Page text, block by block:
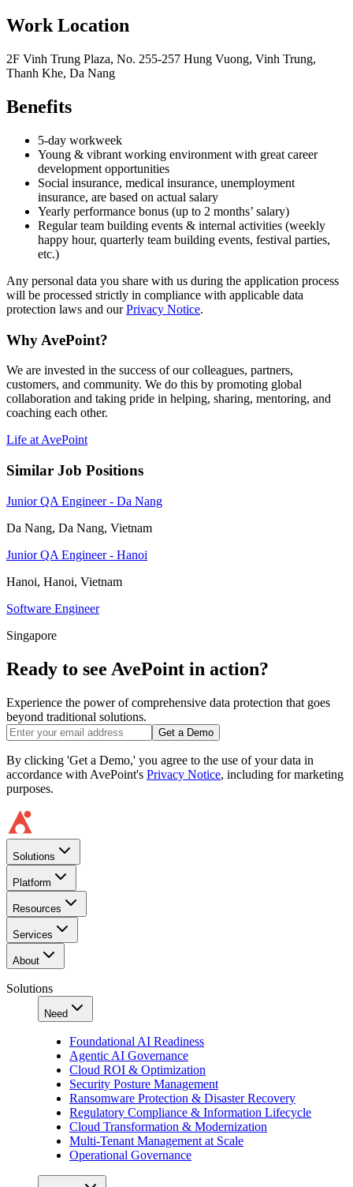
Work Location
2F Vinh Trung Plaza, No. 255-257 Hung Vuong, Vinh Trung,
Thanh Khe, Da Nang
Benefits
5-day workweek
Young & vibrant working environment with great career
development opportunities
Social insurance, medical insurance, unemployment
insurance, are based on actual salary
Yearly performance bonus (up to 2 months’ salary)
Regular team building events & internal activities (weekly
happy hour, quarterly team building events, festival parties,
etc.)
Any personal data you share with us during the application process
will be processed strictly in compliance with applicable data
protection laws and ourPrivacy Notice.
Why AvePoint?
We are invested in the success of our colleagues, partners,
customers, and community. We do this by promoting global
collaboration and taking pride in helping, sharing, mentoring, and
coaching each other.
Life at AvePoint
Similar Job Positions
Junior QA Engineer - Da Nang
Da Nang, Da Nang, Vietnam
Junior QA Engineer - Hanoi
Hanoi, Hanoi, Vietnam
Software Engineer
Singapore
Ready to see AvePoint in action?
Experience the power of comprehensive data protection that goes
beyond traditional solutions.
Get a Demo
By clicking 'Get a Demo,' you agree to the use of your data in
accordance with AvePoint's Privacy Notice, including for marketing
purposes.
Solutions
Platform
Resources
Services
About
Solutions
Need
Foundational AI Readiness
Agentic AI Governance
Cloud ROI & Optimization
Security Posture Management
Ransomware Protection & Disaster Recovery
Regulatory Compliance & Information Lifecycle
Cloud Transformation & Modernization
Multi-Tenant Management at Scale
Operational Governance